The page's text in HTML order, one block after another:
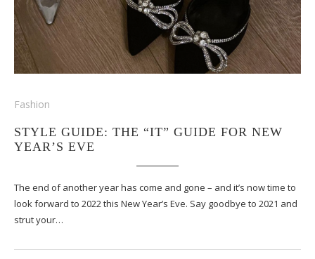
Fashion
STYLE GUIDE: THE “IT” GUIDE FOR NEW
YEAR’S EVE
The end of another year has come and gone – and it’s now time to
look forward to 2022 this New Year’s Eve. Say goodbye to 2021 and
strut your…